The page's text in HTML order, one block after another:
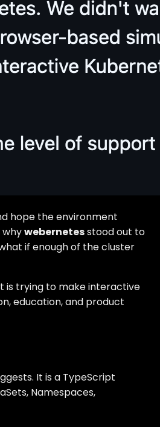
hope the environment
whywebernetesstood out to
if enough of the cluster
is trying to make interactive
education, and product
It is a TypeScript
Namespaces,